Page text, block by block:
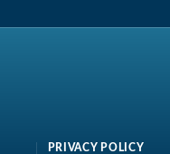
PRIVACY POLICY